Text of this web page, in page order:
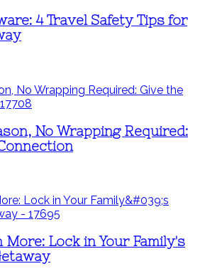
4 Travel Safety Tips for
No Wrapping Required:
More: Lock in Your Family's